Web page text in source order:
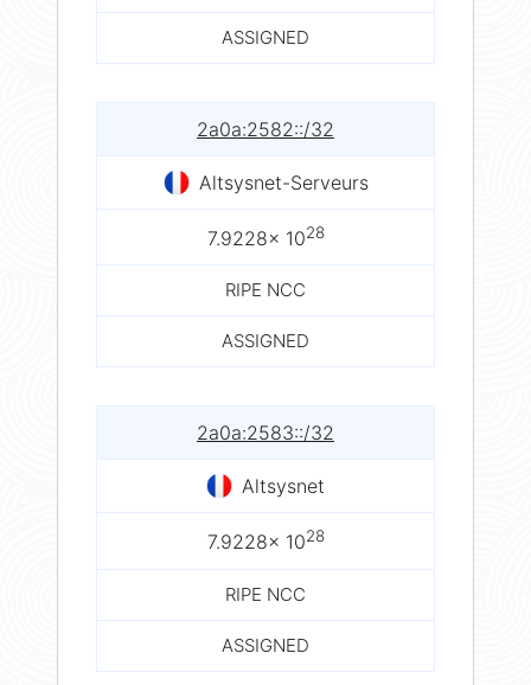
ASSIGNED
2a0a:2582::/32
Altsysnet-Serveurs
7.9228× 1028
RIPE NCC
ASSIGNED
2a0a:2583::/32
Altsysnet
7.9228× 1028
RIPE NCC
ASSIGNED